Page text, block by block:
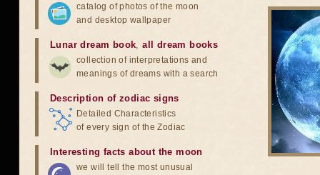
catalog of photos of the moon
and desktop wallpaper
Lunar dream book,all dream books
collection of interpretations and
meanings of dreams with a search
Description of zodiac signs
Detailed Characteristics
of every sign of the Zodiac
Interesting facts about the moon
we will tell the most unusual